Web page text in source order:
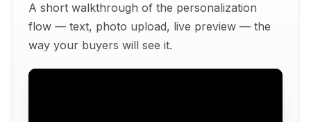
A short walkthrough of the personalization
flow — text, photo upload, live preview — the
way your buyers will see it.